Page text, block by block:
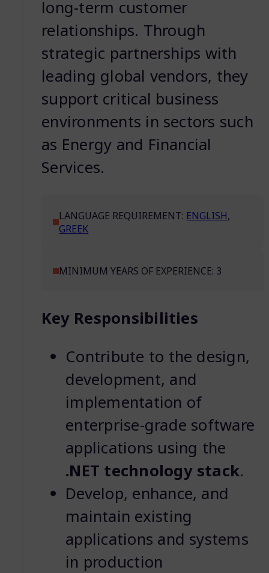
long-term customer
relationships. Through
strategic partnerships with
leading global vendors, they
support critical business
environments in sectors such
as Energy and Financial
Services.
LANGUAGE REQUIREMENT: ENGLISH,
GREEK
MINIMUM YEARS OF EXPERIENCE: 3
Key Responsibilities
Contribute to the design,
development, and
implementation of
enterprise-grade software
applications using the
.NET technology stack.
Develop, enhance, and
maintain existing
applications and systems
in production